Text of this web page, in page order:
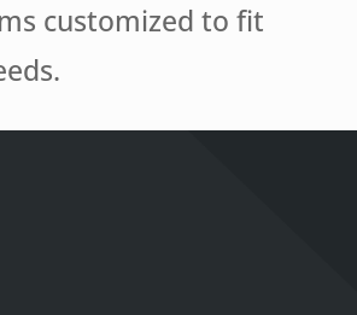
customized to fit